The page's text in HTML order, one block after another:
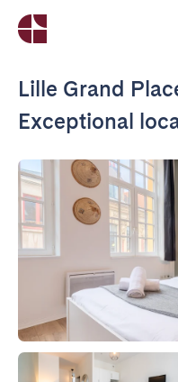
Lille Grand
Exceptional